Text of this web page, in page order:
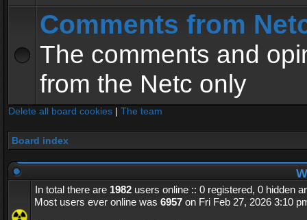
Comments from
The comments and
from the Netc only
Delete all board cookies | The team
Board index
In total there are 1982 users online :: 0 registered, 0 hidden
Most users ever online was 6957 on Fri Feb 27, 2026 3:10